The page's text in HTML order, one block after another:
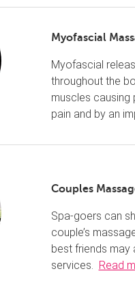
Myofascial
Myofascial
throughout the
muscles causing
pain and by an
Couples
Spa-goers can
couple’s
best friends may
services. Read